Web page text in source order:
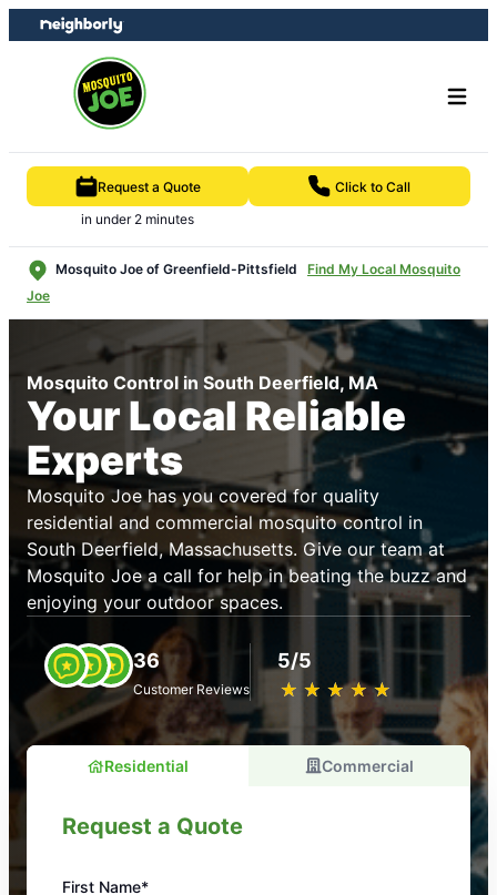
Skip
to
Skip
to
Request a Quote
in under 2 minutes
Click to Call
Mosquito Joe of Greenfield-Pittsfield
Find My Local Mosquito
Joe
Mosquito Control in South Deerfield, MA
Your Local Reliable
Experts
Mosquito Joe has you covered for quality
residential and commercial mosquito control in
South Deerfield, Massachusetts. Give our team at
Mosquito Joe a call for help in beating the buzz and
enjoying your outdoor spaces.
36
Customer Reviews
5/5
★ ★ ★ ★ ★
☆ ☆ ☆ ☆ ☆
Residential Commercial
Request a Quote
First Name*